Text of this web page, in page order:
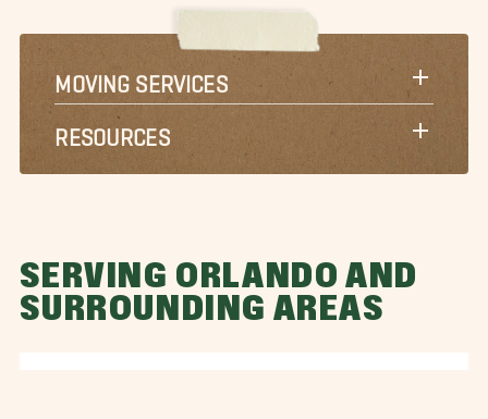
MOVING SERVICES
RESOURCES
SERVING ORLANDO AND
SURROUNDING AREAS